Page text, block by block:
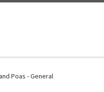
Poas - General